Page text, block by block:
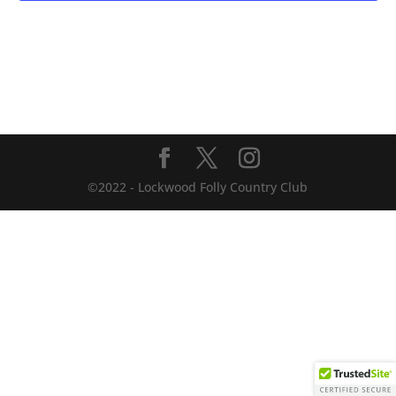
©2022 - Lockwood Folly Country Club